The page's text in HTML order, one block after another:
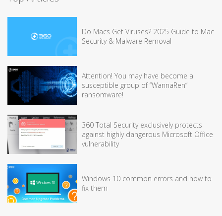
Do Macs Get Viruses? 2025 Guide to Mac
Security & Malware Removal
Attention! You may have become a
susceptible group of “WannaRen”
ransomware!
360 Total Security exclusively protects
against highly dangerous Microsoft Office
vulnerability
Windows 10 common errors and how to
fix them